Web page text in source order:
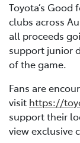
Toyota’s
clubs across
all proceeds
support junior
of the game.
Fans are
visit https://
support their
view exclusive